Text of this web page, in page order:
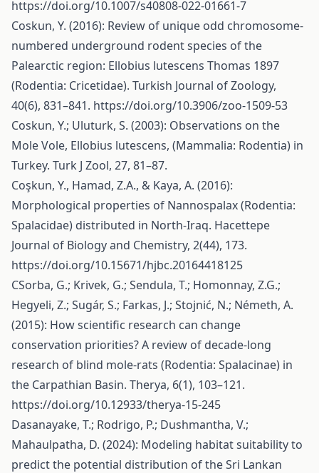
https://doi.org/10.1007/s40808-022-01661-7
Coskun, Y. (2016): Review of unique odd chromosome-
numbered underground rodent species of the
Palearctic region: Ellobius lutescens Thomas 1897
(Rodentia: Cricetidae). Turkish Journal of Zoology,
40(6), 831–841. https://doi.org/10.3906/zoo-1509-53
Coskun, Y.; Uluturk, S. (2003): Observations on the
Mole Vole, Ellobius lutescens, (Mammalia: Rodentia) in
Turkey. Turk J Zool, 27, 81–87.
Coşkun, Y., Hamad, Z.A., & Kaya, A. (2016):
Morphological properties of Nannospalax (Rodentia:
Spalacidae) distributed in North-Iraq. Hacettepe
Journal of Biology and Chemistry, 2(44), 173.
https://doi.org/10.15671/hjbc.20164418125
CSorba, G.; Krivek, G.; Sendula, T.; Homonnay, Z.G.;
Hegyeli, Z.; Sugár, S.; Farkas, J.; Stojnić, N.; Németh, A.
(2015): How scientific research can change
conservation priorities? A review of decade-long
research of blind mole-rats (Rodentia: Spalacinae) in
the Carpathian Basin. Therya, 6(1), 103–121.
https://doi.org/10.12933/therya-15-245
Dasanayake, T.; Rodrigo, P.; Dushmantha, V.;
Mahaulpatha, D. (2024): Modeling habitat suitability to
predict the potential distribution of the Sri Lankan